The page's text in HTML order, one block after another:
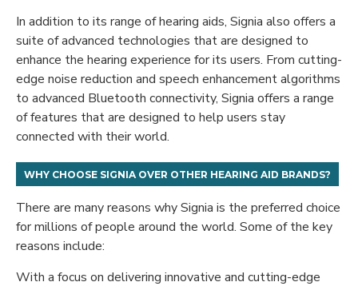
In addition to its range of hearing aids, Signia also offers a
suite of advanced technologies that are designed to
enhance the hearing experience for its users. From cutting-
edge noise reduction and speech enhancement algorithms
to advanced Bluetooth connectivity, Signia offers a range
of features that are designed to help users stay
connected with their world.
WHY CHOOSE SIGNIA OVER OTHER HEARING AID BRANDS?
There are many reasons why Signia is the preferred choice
for millions of people around the world. Some of the key
reasons include:
With a focus on delivering innovative and cutting-edge